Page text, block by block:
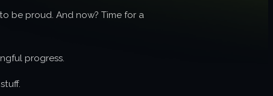
be proud. And now? Time for a
progress.